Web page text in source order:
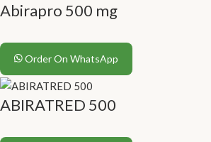
Abirapro 500 mg
Order On WhatsApp
ABIRATRED 500